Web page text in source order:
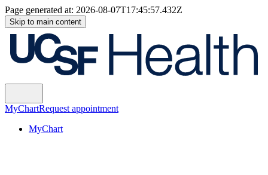
Page generated at: 2026-08-07T17:45:57.432Z
Skip to main content
MyChartRequest appointment
MyChart